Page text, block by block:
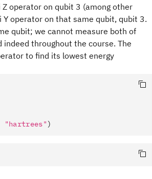
operator on qubit 3 (among other
Y operator on that same qubit, qubit 3.
qubit; we cannot measure both of
throughout the course. The
to find its lowest energy
"hartrees")